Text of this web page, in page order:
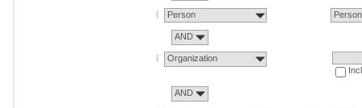
Person Person
AND
Organization
AND